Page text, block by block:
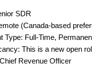
SDR
(Canada-based
Type: Full-Time,
This is a new open
Revenue Officer